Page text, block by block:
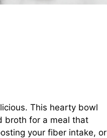
This hearty bowl
broth for a meal that
your fiber intake, or